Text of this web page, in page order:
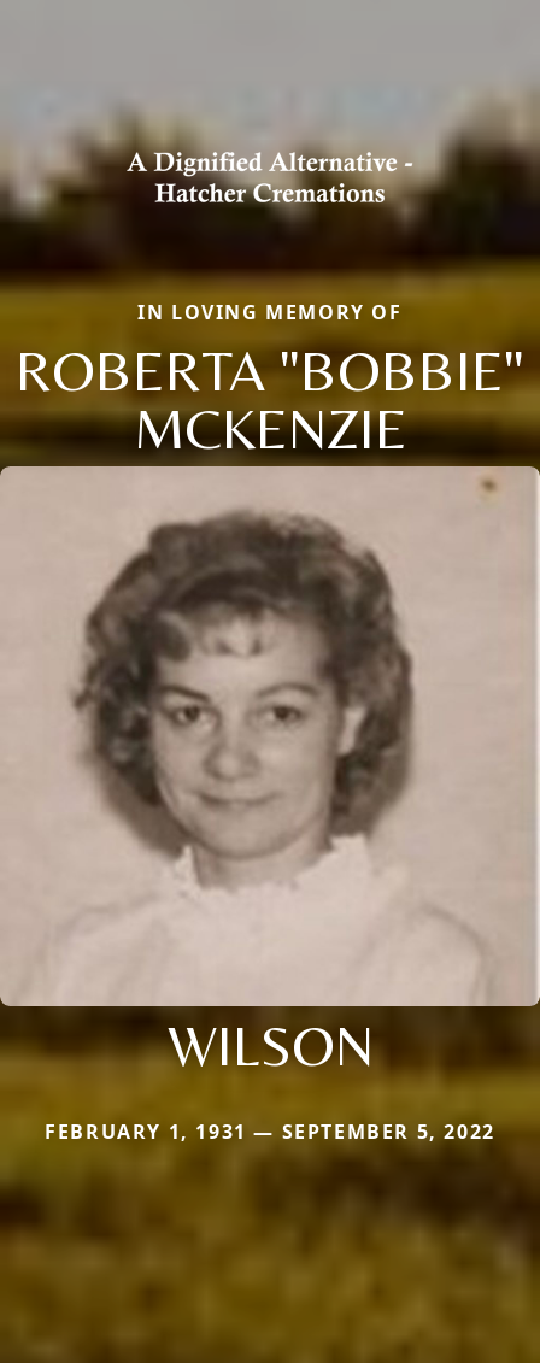
IN LOVING MEMORY OF
ROBERTA "BOBBIE"
MCKENZIE
WILSON
FEBRUARY 1, 1931 — SEPTEMBER 5, 2022